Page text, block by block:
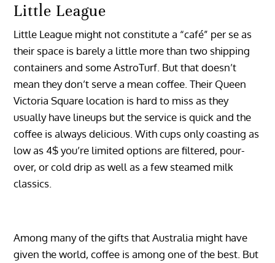
Little League
Little League might not constitute a “café” per se as
their space is barely a little more than two shipping
containers and some AstroTurf. But that doesn’t
mean they don’t serve a mean coffee. Their Queen
Victoria Square location is hard to miss as they
usually have lineups but the service is quick and the
coffee is always delicious. With cups only coasting as
low as 4$ you’re limited options are filtered, pour-
over, or cold drip as well as a few steamed milk
classics.
Among many of the gifts that Australia might have
given the world, coffee is among one of the best. But